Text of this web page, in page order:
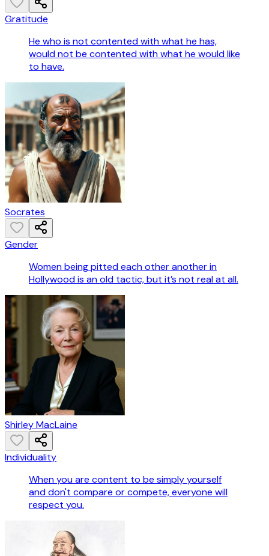
Gratitude
He who is not contented with what he has,
would not be contented with what he would like
to have.
Socrates
Gender
Women being pitted each other another in
Hollywood is an old tactic, but it’s not real at all.
Shirley MacLaine
Individuality
When you are content to be simply yourself
and don't compare or compete, everyone will
respect you.